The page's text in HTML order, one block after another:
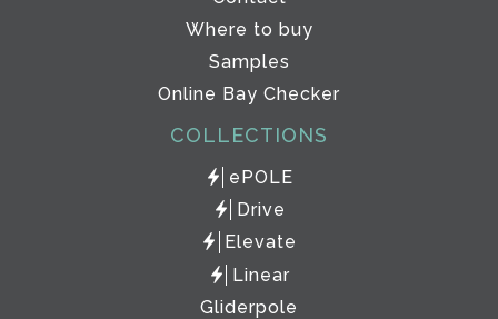
Where to buy
Samples
Online Bay Checker
COLLECTIONS
ePOLE
Drive
Elevate
Linear
Gliderpole